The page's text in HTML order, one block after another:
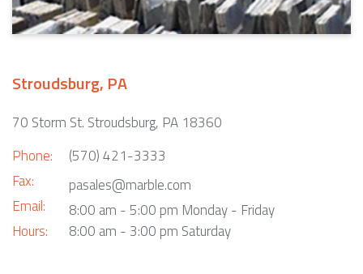
Stroudsburg, PA
70 Storm St. Stroudsburg, PA 18360
Phone:
Fax:
Email:
Hours:
(570) 421-3333
pasales@marble.com
8:00 am - 5:00 pm Monday - Friday
8:00 am - 3:00 pm Saturday